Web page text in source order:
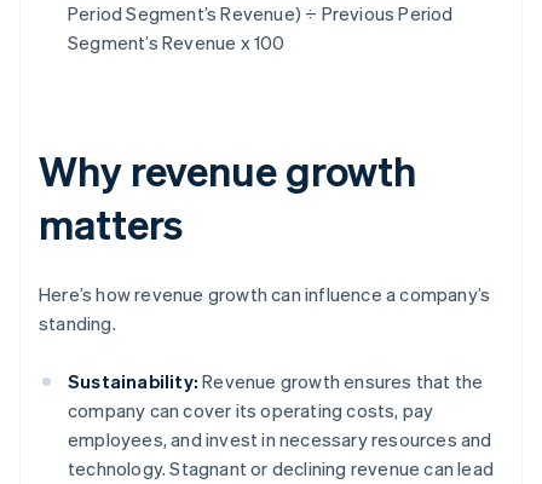
Period Segment’s Revenue) ÷ Previous Period
Segment’s Revenue x 100
Why revenue growth
matters
Here’s how revenue growth can influence a company’s
standing.
Sustainability: Revenue growth ensures that the
company can cover its operating costs, pay
employees, and invest in necessary resources and
technology. Stagnant or declining revenue can lead